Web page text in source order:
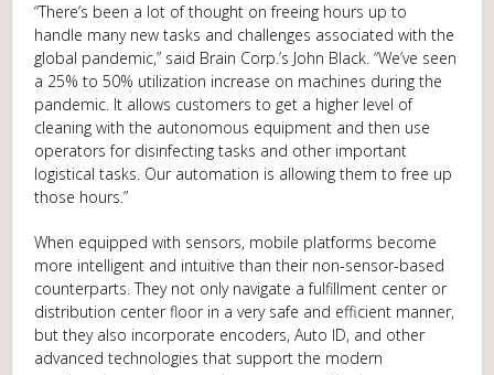
“There’s been a lot of thought on freeing hours up to
handle many new tasks and challenges associated with the
global pandemic,” said Brain Corp.’s John Black. “We’ve seen
a 25% to 50% utilization increase on machines during the
pandemic. It allows customers to get a higher level of
cleaning with the autonomous equipment and then use
operators for disinfecting tasks and other important
logistical tasks. Our automation is allowing them to free up
those hours.”
When equipped with sensors, mobile platforms become
more intelligent and intuitive than their non-sensor-based
counterparts. They not only navigate a fulfillment center or
distribution center floor in a very safe and efficient manner,
but they also incorporate encoders, Auto ID, and other
advanced technologies that support the modern